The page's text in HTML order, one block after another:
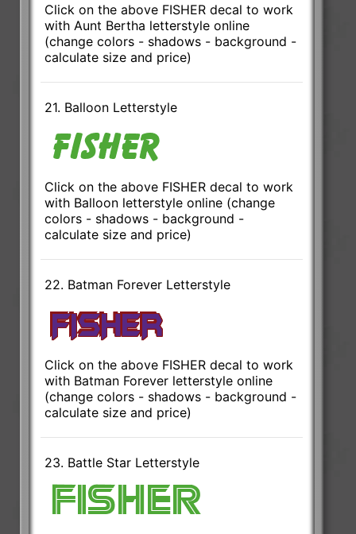
Click on the above FISHER decal to work
with Aunt Bertha letterstyle online
(change colors - shadows - background -
calculate size and price)
21. Balloon Letterstyle
Click on the above FISHER decal to work
with Balloon letterstyle online (change
colors - shadows - background -
calculate size and price)
22. Batman Forever Letterstyle
Click on the above FISHER decal to work
with Batman Forever letterstyle online
(change colors - shadows - background -
calculate size and price)
23. Battle Star Letterstyle